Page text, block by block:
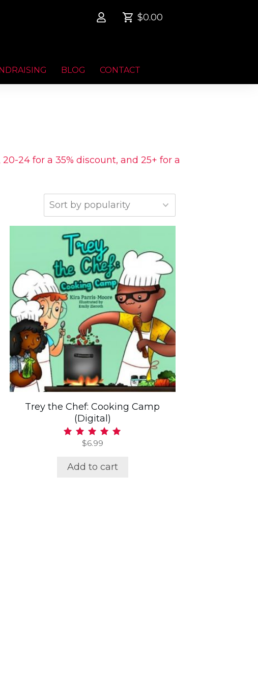
$0.00
BLOG CONTACT
24 for a 35% discount, and 25+ for a
Trey the Chef: Cooking Camp
(Digital)
Rated
$6.99
Add to cart